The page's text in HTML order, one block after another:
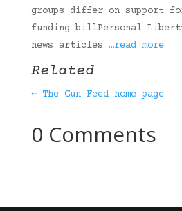
groups differ on support
funding billPersonal
news articles …read more
Related
← The Gun Feed home page
0 Comments